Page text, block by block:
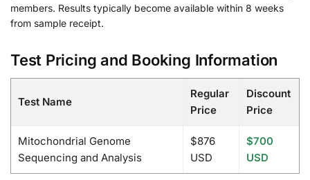
members. Results typically become available within 8 weeks
from sample receipt.
Test Pricing and Booking Information
Test Name
Regular
Price
Discount
Price
Mitochondrial Genome
Sequencing and Analysis
$876
USD
$700
USD